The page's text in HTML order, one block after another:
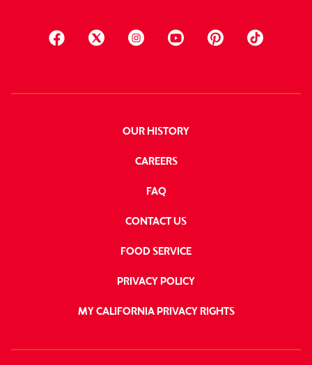
OUR HISTORY
CAREERS
FAQ
CONTACT US
FOOD SERVICE
PRIVACY POLICY
MY CALIFORNIA PRIVACY RIGHTS